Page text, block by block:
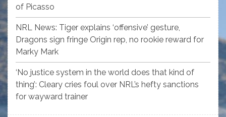
of Picasso
NRL News: Tiger explains ‘offensive’ gesture,
Dragons sign fringe Origin rep, no rookie reward for
Marky Mark
‘No justice system in the world does that kind of
thing’: Cleary cries foul over NRL’s hefty sanctions
for wayward trainer